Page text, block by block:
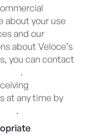
about your use
and our
about Veloce’s
you can contact
.
at any time by
.